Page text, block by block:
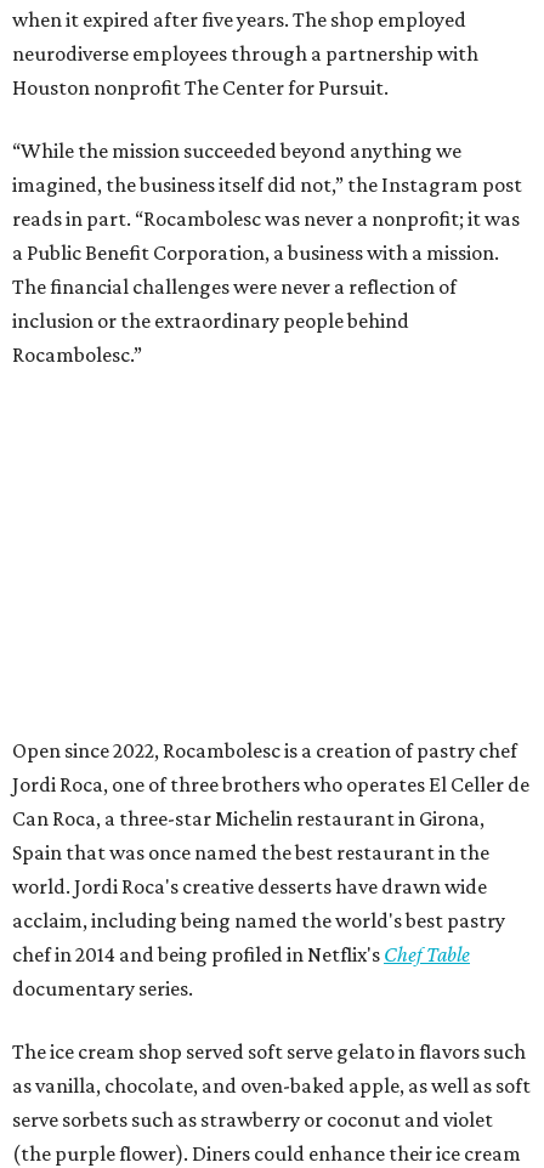
when it expired after five years. The shop employed
neurodiverse employees through a partnership with
Houston nonprofit The Center for Pursuit.
“While the mission succeeded beyond anything we
imagined, the business itself did not,” the Instagram post
reads in part. “Rocambolesc was never a nonprofit; it was
a Public Benefit Corporation, a business with a mission.
The financial challenges were never a reflection of
inclusion or the extraordinary people behind
Rocambolesc.”
Open since 2022, Rocambolesc is a creation of pastry chef
Jordi Roca, one of three brothers who operates El Celler de
Can Roca, a three-star Michelin restaurant in Girona,
Spain that was once named the best restaurant in the
world. Jordi Roca's creative desserts have drawn wide
acclaim, including being named the world's best pastry
chef in 2014 and being profiled in Netflix's Chef Table
documentary series.
The ice cream shop served soft serve gelato in flavors such
as vanilla, chocolate, and oven-baked apple, as well as soft
serve sorbets such as strawberry or coconut and violet
(the purple flower). Diners could enhance their ice cream